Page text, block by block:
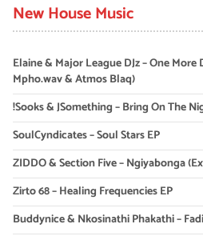
New House Music
Elaine & Major League DJz – One
Mpho.wav & Atmos Blaq)
!Sooks & JSomething – Bring On The
SoulCyndicates – Soul Stars EP
ZIDDO & Section Five – Ngiyabonga
Zirto 68 – Healing Frequencies EP
Buddynice & Nkosinathi Phakathi –